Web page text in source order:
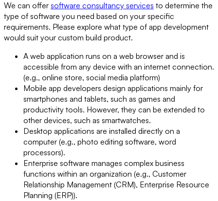
We can offer software consultancy services to determine the
type of software you need based on your specific
requirements. Please explore what type of app development
would suit your custom build product.
A web application runs on a web browser and is
accessible from any device with an internet connection.
(e.g., online store, social media platform)
Mobile app developers design applications mainly for
smartphones and tablets, such as games and
productivity tools. However, they can be extended to
other devices, such as smartwatches.
Desktop applications are installed directly on a
computer (e.g., photo editing software, word
processors).
Enterprise software manages complex business
functions within an organization (e.g., Customer
Relationship Management (CRM), Enterprise Resource
Planning (ERP)).